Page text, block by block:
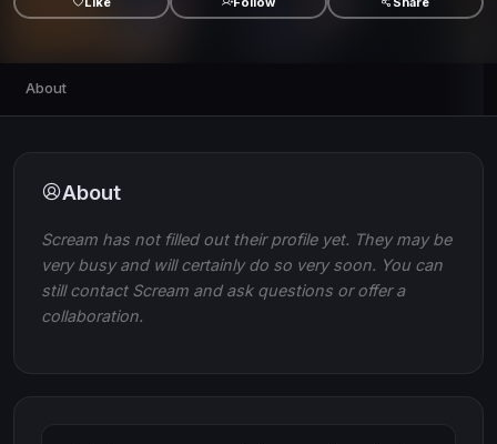
About
About
Scream has not filled out their profile yet. They may be
very busy and will certainly do so very soon. You can
still contact Scream and ask questions or offer a
collaboration.